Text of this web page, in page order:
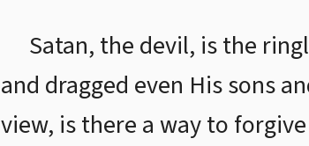
Satan, the devil, is the
and dragged even His sons
view, is there a way to